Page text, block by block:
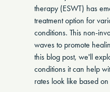
therapy (ESWT) has
treatment option for
conditions. This non-
waves to promote
this blog post, we'll
conditions it can help
rates look like based